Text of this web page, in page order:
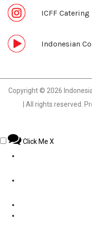
ICFF Catering
Indonesian
Copyright © 2026
| All rights reserved.
Click Me X